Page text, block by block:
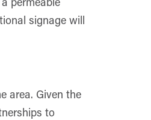
signage will
area. Given the
to